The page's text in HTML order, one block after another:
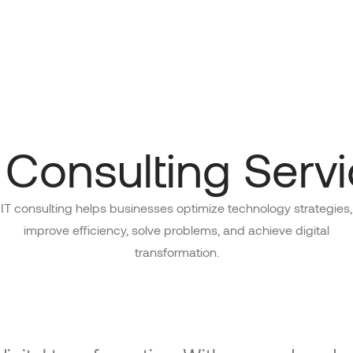
IT consulting helps businesses optimize technology strategies,
improve efficiency, solve problems, and achieve digital
transformation.